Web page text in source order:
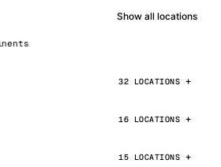
Show all locations
32 LOCATIONS
16 LOCATIONS
15 LOCATIONS